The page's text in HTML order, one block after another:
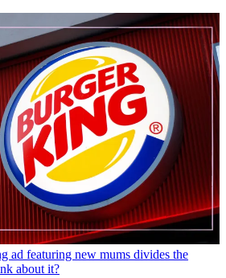
ad featuring new mums divides the
about it?